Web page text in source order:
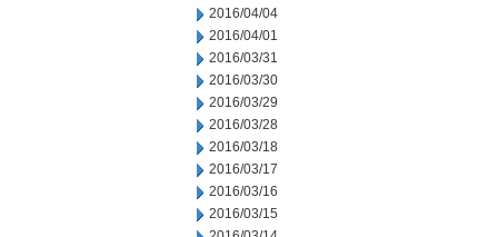
2016/04/04
2016/04/01
2016/03/31
2016/03/30
2016/03/29
2016/03/28
2016/03/18
2016/03/17
2016/03/16
2016/03/15